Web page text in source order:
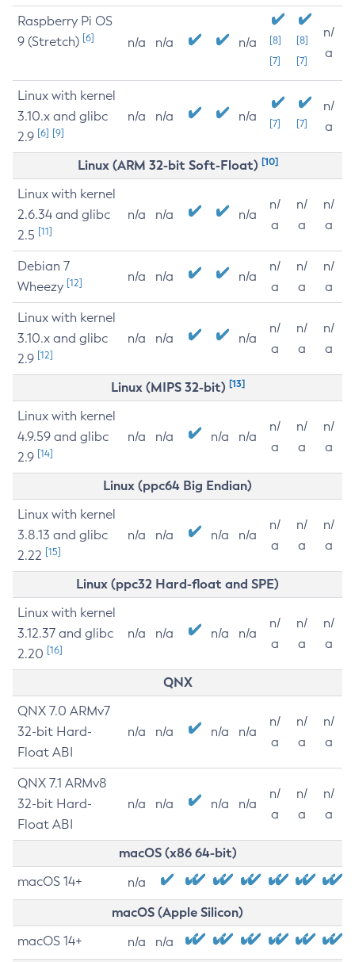
Raspberry Pi OS
9 (Stretch) [6] n/a n/a n/a
[8]
[7]
[8]
[7]
n/
a
Linux with kernel
3.10.x and glibc
2.9 [6] [9]
n/a n/a n/a [7] [7]
n/
a
Linux (ARM 32-bit Soft-Float) [10]
Linux with kernel
2.6.34 and glibc
2.5 [11]
n/a n/a n/a
n/
a
n/
a
n/
a
Debian 7
Wheezy [12] n/a n/a n/a
n/
a
n/
a
n/
a
Linux with kernel
3.10.x and glibc
2.9 [12]
n/a n/a n/a
n/
a
n/
a
n/
a
Linux (MIPS 32-bit) [13]
Linux with kernel
4.9.59 and glibc
2.9 [14]
n/a n/a n/a n/a
n/
a
n/
a
n/
a
Linux (ppc64 Big Endian)
Linux with kernel
3.8.13 and glibc
2.22 [15]
n/a n/a n/a n/a
n/
a
n/
a
n/
a
Linux (ppc32 Hard-float and SPE)
Linux with kernel
3.12.37 and glibc
2.20 [16]
n/a n/a n/a n/a
n/
a
n/
a
n/
a
QNX
QNX 7.0 ARMv7
32-bit Hard-
Float ABI
n/a n/a n/a n/a
n/
a
n/
a
n/
a
QNX 7.1 ARMv8
32-bit Hard-
Float ABI
n/a n/a n/a n/a
n/
a
n/
a
n/
a
macOS (x86 64-bit)
macOS 14+ n/a
macOS (Apple Silicon)
macOS 14+ n/a n/a